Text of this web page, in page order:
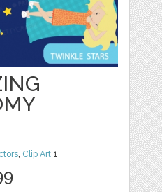
Clip Art 1